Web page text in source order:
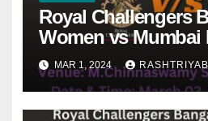
Royal Challengers
Women vs Mumbai
Women, 9th Match,
weather conditions,
prediction
MAR 1, 2024